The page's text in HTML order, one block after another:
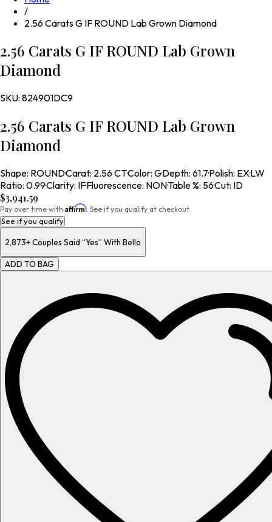
/
2.56 Carats G IF ROUND Lab Grown Diamond
2.56 Carats G IF ROUND Lab Grown
Diamond
SKU: 824901DC9
2.56 Carats G IF ROUND Lab Grown
Diamond
Shape: ROUND·Carat: 2.56 CT·Color: G·Depth: 61.7·Polish: EX·LW
Ratio: 0.99·Clarity: IF·Fluorescence: NON·Table %: 56·Cut: ID
$3,941.59
Pay over time with Affirm. See if you qualify at checkout.
See if you qualify
2,873+Couples Said “Yes” With Bello
ADD TO BAG